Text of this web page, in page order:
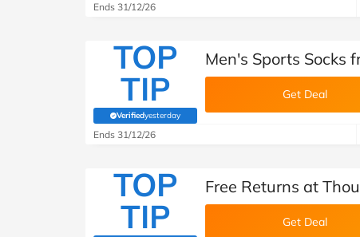
Ends 31/12/26
TOP
TIP
Verifiedyesterday
(verified by Savoo deals team)
Men's Sports Socks
Get Deal
Ends 31/12/26
TOP
TIP
Free Returns at
Get Deal